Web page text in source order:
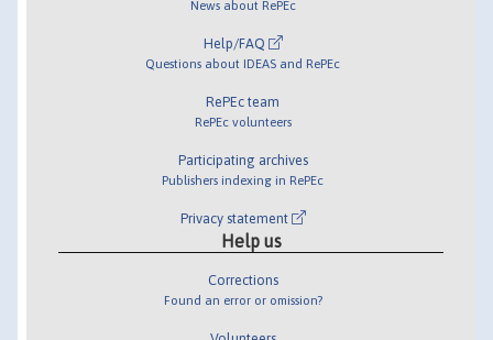
News about RePEc
Help/FAQ
Questions about IDEAS and RePEc
RePEc team
RePEc volunteers
Participating archives
Publishers indexing in RePEc
Privacy statement
Help us
Corrections
Found an error or omission?